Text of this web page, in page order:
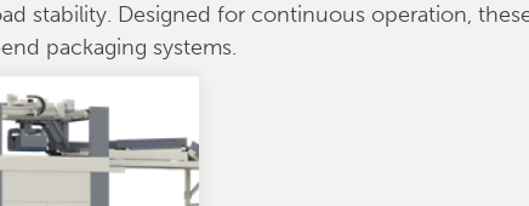
stability. Designed for continuous operation,
packaging systems.